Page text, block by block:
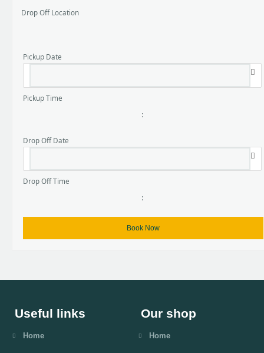
Drop Off Location
Pickup Date
Pickup Time
:
Drop Off Date
Drop Off Time
:
Useful links
Home
Our shop
Home